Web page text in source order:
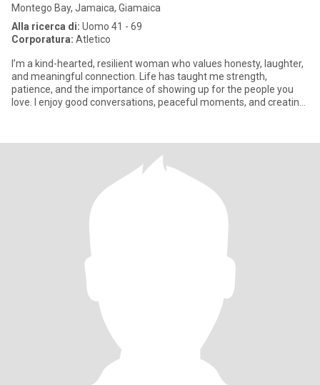
Montego Bay, Jamaica, Giamaica
Alla ricerca di: Uomo 41 - 69
Corporatura: Atletico
I’m a kind-hearted, resilient woman who values honesty, laughter,
and meaningful connection. Life has taught me strength,
patience, and the importance of showing up for the people you
love. I enjoy good conversations, peaceful moments, and creating